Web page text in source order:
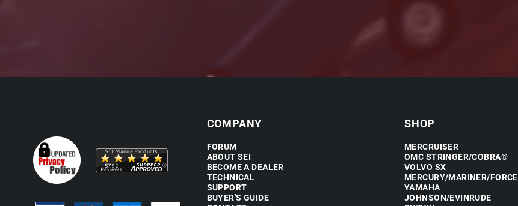
COMPANY
FORUM
ABOUT SEI
BECOME A DEALER
TECHNICAL
SUPPORT
BUYER'S GUIDE
SHOP
MERCRUISER
OMC STRINGER/COBRA®
VOLVO SX
MERCURY/MARINER/FORCE
YAMAHA
JOHNSON/EVINRUDE